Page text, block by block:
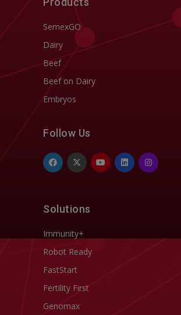
SemexGO
Dairy
Beef
Beef on Dairy
Embryos
Follow Us
Solutions
Immunity+
Robot Ready
FastStart
Fertility First
Genomax